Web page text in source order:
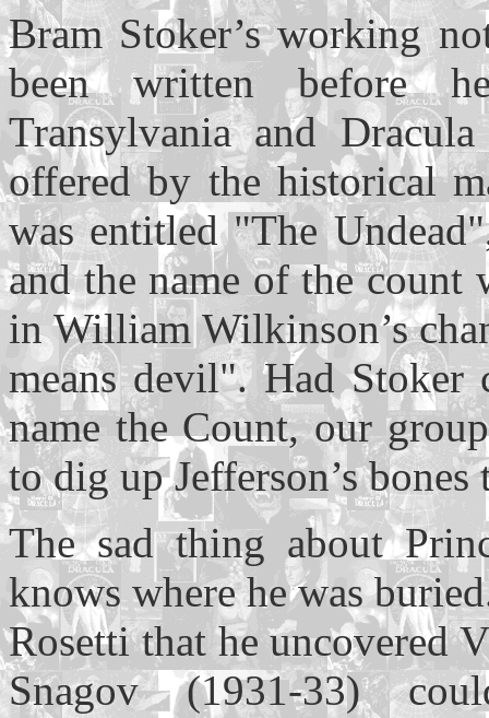
Bram Stoker’s working
been written before
Transylvania and
offered by the historical
was entitled "The
and the name of the count
in William Wilkinson’s
means devil". Had Stoker
name the Count, our
to dig up Jefferson’s
The sad thing about
knows where he was
Rosetti that he uncovered
Snagov (1931-33)